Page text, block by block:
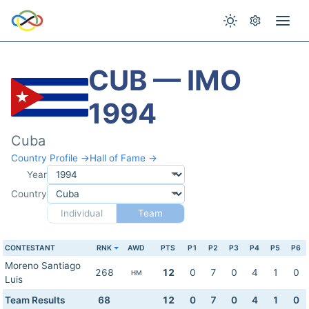
CUB — IMO
1994
Cuba
Country Profile →Hall of Fame →
Year
Country
Individual
Team
CONTESTANT RNK AWD PTS P1 P2 P3 P4 P5 P6
Moreno Santiago
Luis
268 HM 12 0 7 0 4 1 0
Team Results 68 12 0 7 0 4 1 0